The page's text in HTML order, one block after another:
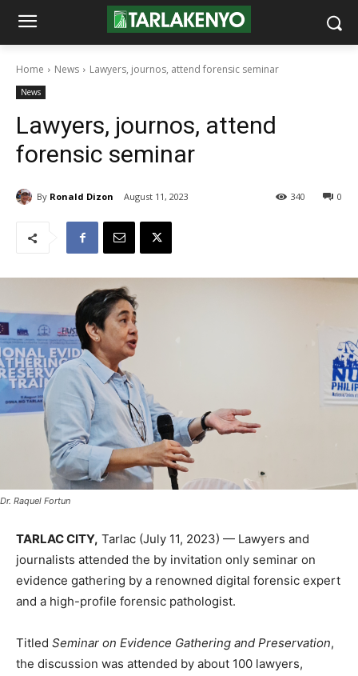
Home News Lawyers, journos, attend forensic seminar
News
Lawyers, journos, attend
forensic seminar
By Ronald Dizon August 11, 2023 0
340
Dr. Raquel Fortun
TARLAC CITY, Tarlac (July 11, 2023) — Lawyers and
journalists attended the by invitation only seminar on
evidence gathering by a renowned digital forensic expert
and a high-profile forensic pathologist.
Titled Seminar on Evidence Gathering and Preservation,
the discussion was attended by about 100 lawyers,